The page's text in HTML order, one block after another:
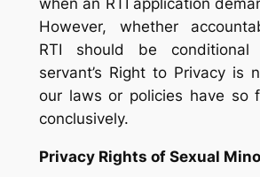
when an RTI application
However, whether
RTI should be
servant’s Right to Privacy is
our laws or policies have so
conclusively.
Privacy Rights of Sexual